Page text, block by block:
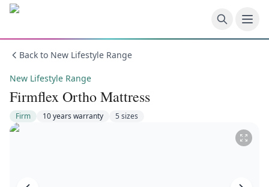
Skip to main content
Back to New Lifestyle Range
New Lifestyle Range
Firmflex Ortho Mattress
Firm 10 years warranty 5sizes